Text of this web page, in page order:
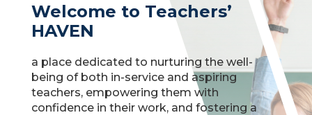
Welcome to Teachers’
HAVEN
a place dedicated to nurturing the well-
being of both in-service and aspiring
teachers, empowering them with
confidence in their work, and fostering a